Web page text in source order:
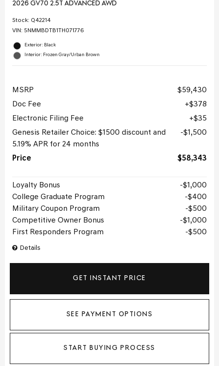
2026 GV70 2.5T ADVANCED AWD
Stock: Q42214
VIN: 5NMMBDTB1TH071776
Exterior: Black
Interior: Frozen Gray/Urban Brown
Details
MSRP
$59,430
Doc Fee
$378
Electronic Filing Fee
$35
Genesis Retailer Choice: $1500 discount and
5.19% APR for 24 months
$1,500
Price $58,343
Loyalty Bonus
$1,000
College Graduate Program
$400
Military Coupon Program
$500
Competitive Owner Bonus
$1,000
First Responders Program
$500
GET INSTANT PRICE
SEE PAYMENT OPTIONS
START BUYING PROCESS